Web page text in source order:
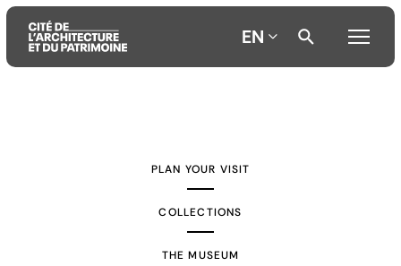
EN
PLAN YOUR VISIT
COLLECTIONS
THE MUSEUM